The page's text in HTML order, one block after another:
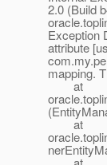
2.0 (Build
Exception
attribute
mapping.
at
at